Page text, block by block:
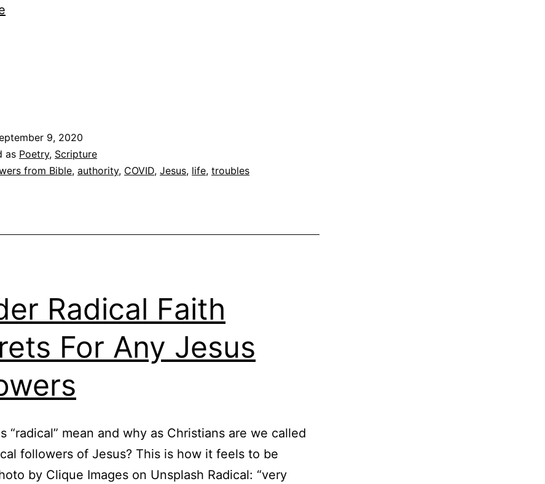
9, 2020
as Poetry, Scripture
from Bible, authority, COVID, Jesus, life, troubles
Radical Faith
For Any Jesus
“radical” mean and why as Christians are we called
followers of Jesus? This is how it feels to be
by Clique Images on Unsplash Radical: “very